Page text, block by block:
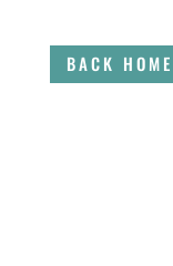
BACK HOME